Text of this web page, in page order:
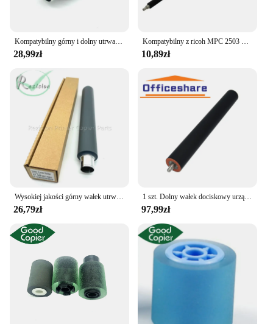
their printing needs are met with precision and
Kompatybilny górny i dolny utrwalacz wałek do podgrzewacza Ricoh Aficio MP 501 601SPF 5310DN 5300 i rolka dociskająca części kopiarki
28,99zł
Kompatybilny z ricoh MPC 2503 2011 2504 2003SP 2004CL do czyszczenia roller Copier części
10,89zł
Wysokiej jakości górny wałek utrwalający do Ricoh Aficio MP 501 601SPF 5310DN SP5300 wałek grzewczy części do kopiarek drukarek
26,79zł
1 szt. Dolny wałek dociskowy urządzenia utrwalającego AE02-0162 dla Ricoh Aficio 2051 2060 2075 MP 5500 6000 6001 6002 6500 7000 7001 7500 8001 8000
97,99zł